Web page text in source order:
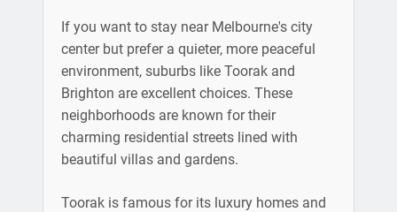
If you want to stay near Melbourne's city
center but prefer a quieter, more peaceful
environment, suburbs like Toorak and
Brighton are excellent choices. These
neighborhoods are known for their
charming residential streets lined with
beautiful villas and gardens.
Toorak is famous for its luxury homes and